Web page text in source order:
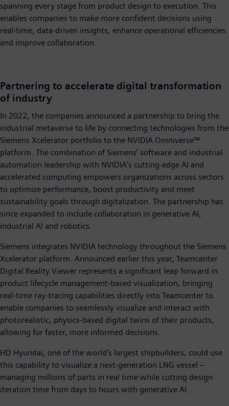
spanning every stage from product design to execution. This
enables companies to make more confident decisions using
real-time, data-driven insights, enhance operational efficiencies
and improve collaboration.
Partnering to accelerate digital transformation
of industry
In 2022, the companies announced a partnership to bring the
industrial metaverse to life by connecting technologies from the
Siemens Xcelerator portfolio to the NVIDIA Omniverse™
platform. The combination of Siemens’ software and industrial
automation leadership with NVIDIA’s cutting-edge AI and
accelerated computing empowers organizations across sectors
to optimize performance, boost productivity and meet
sustainability goals through digitalization. The partnership has
since expanded to include collaboration in generative AI,
industrial AI and robotics.
Siemens integrates NVIDIA technology throughout the Siemens
Xcelerator platform. Announced earlier this year, Teamcenter
Digital Reality Viewer represents a significant leap forward in
product lifecycle management-based visualization, bringing
real-time ray-tracing capabilities directly into Teamcenter to
enable companies to seamlessly visualize and interact with
photorealistic, physics-based digital twins of their products,
allowing for faster, more informed decisions.
HD Hyundai, one of the world’s largest shipbuilders, could use
this capability to visualize a next-generation LNG vessel –
managing millions of parts in real time while cutting design
iteration time from days to hours with generative AI.